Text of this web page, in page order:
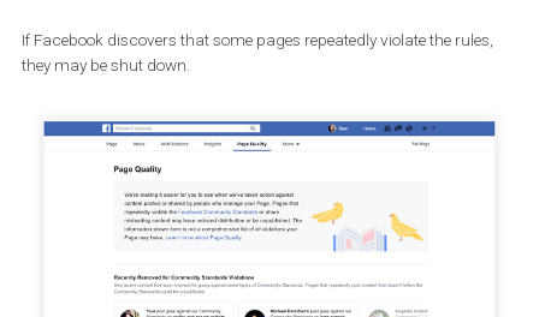
With this tool, administrators get a better insightinto what they
doing wrong and which page activity needs to be improved. Until
violated and thus were experiencing reduced engagement with
If Facebook discovers that some pages repeatedly violate the
they may be shut down.